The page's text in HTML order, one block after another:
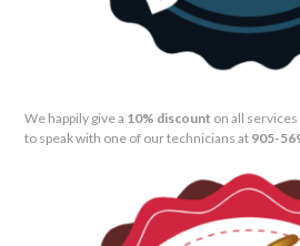
We happily give a 10% discount on all
to speak with one of our technicians at 905-